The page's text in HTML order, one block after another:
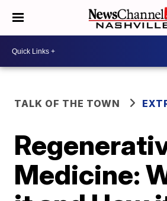
TALK OF THE TOWN
Medicine: